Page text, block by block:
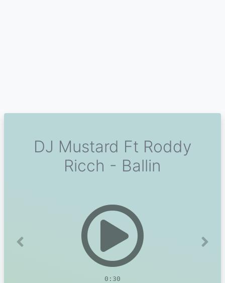
DJ Mustard Ft Roddy
Ricch - Ballin
0:30
Previous Next